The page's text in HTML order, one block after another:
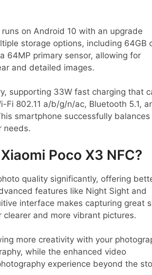
on Android 10 with an upgrade
storage options, including 64GB
64MP primary sensor, allowing for
and detailed images.
supporting 33W fast charging that
802.11 a/b/g/n/ac, Bluetooth 5.1,
smartphone successfully balances
needs.
Poco X3 NFC?
quality significantly, offering
features like Night Sight and
interface makes capturing great
clearer and more vibrant pictures.
more creativity with your
while the enhanced video
experience beyond the